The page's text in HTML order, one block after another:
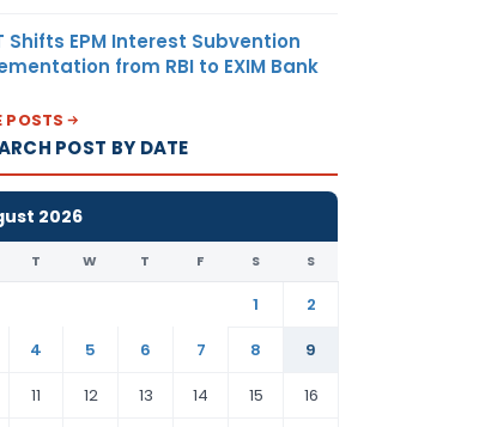
Shifts EPM Interest Subvention
from RBI to EXIM Bank
POSTS
POST BY DATE
2026
T W T F S S
1
2
4 5 6 7 8
9
11 12 13 14 15 16